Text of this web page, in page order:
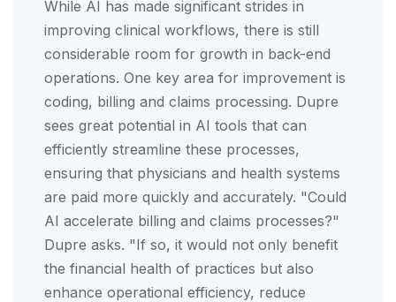
While AI has made significant strides in
improving clinical workflows, there is still
considerable room for growth in back-end
operations. One key area for improvement is
coding, billing and claims processing. Dupre
sees great potential in AI tools that can
efficiently streamline these processes,
ensuring that physicians and health systems
are paid more quickly and accurately. "Could
AI accelerate billing and claims processes?"
Dupre asks. "If so, it would not only benefit
the financial health of practices but also
enhance operational efficiency, reduce